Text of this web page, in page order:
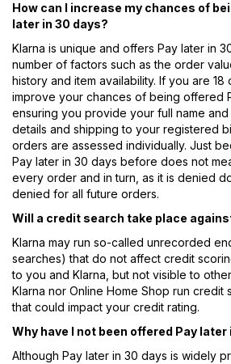
How can I increase my chances of
later in 30 days?
Klarna is unique and offers Pay later in
number of factors such as the order
history and item availability. If you are 18
improve your chances of being offered
ensuring you provide your full name
details and shipping to your registered
orders are assessed individually. Just
Pay later in 30 days before does not
every order and in turn, as it is denied
denied for all future orders.
Will a credit search take place
Klarna may run so-called unrecorded
searches) that do not affect credit
to you and Klarna, but not visible to
Klarna nor Online Home Shop run credit
that could impact your credit rating.
Why have I not been offered Pay later
Although Pay later in 30 days is widely